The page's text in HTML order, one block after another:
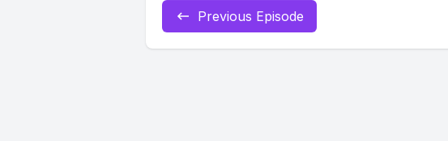
Previous Episode